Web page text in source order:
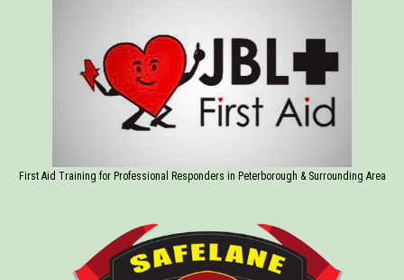
First Aid Training for Professional Responders in Peterborough & Surrounding Area